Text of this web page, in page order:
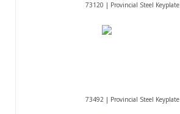
73120 | Provincial Steel Keyplate
73492 | Provincial Steel Keyplate